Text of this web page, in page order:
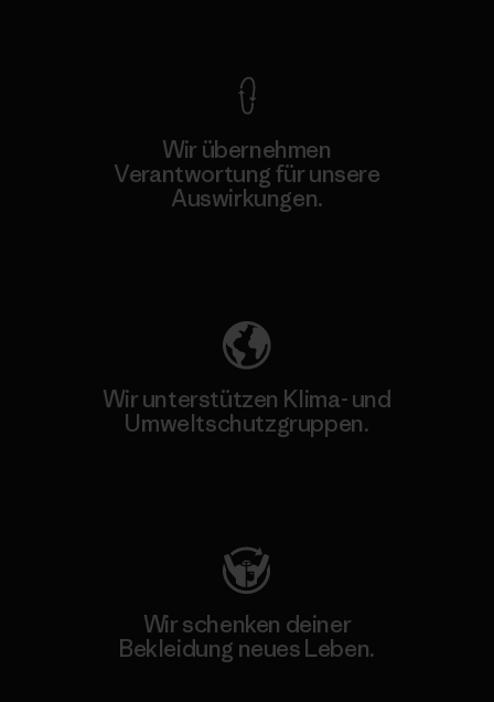
Wir übernehmen
Verantwortung für unsere
Auswirkungen.
Wir unterstützen Klima- und
Umweltschutzgruppen.
Wir schenken deiner
Bekleidung neues Leben.